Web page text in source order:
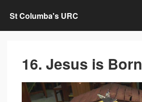
St Columba's URC
16. Jesus is Born